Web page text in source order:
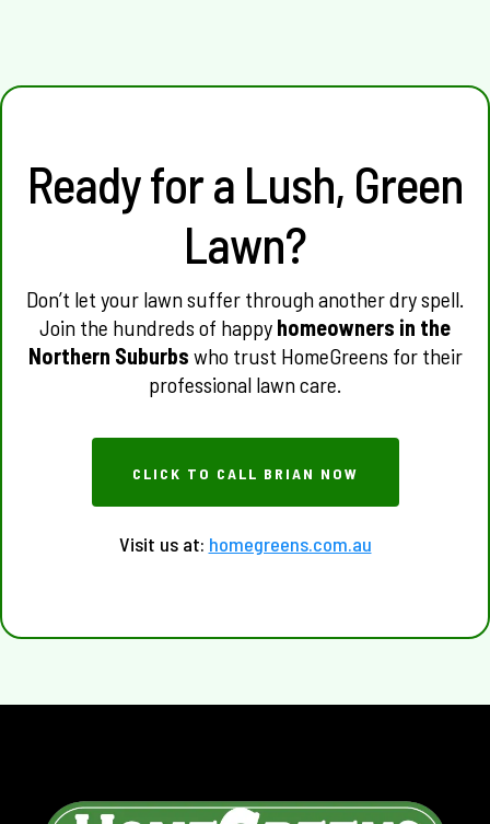
Ready for a Lush, Green
Lawn?
Don’t let your lawn suffer through another dry spell.
Join the hundreds of happy homeowners in the
Northern Suburbs who trust HomeGreens for their
professional lawn care.
CLICK TO CALL BRIAN NOW
Visit us at: homegreens.com.au